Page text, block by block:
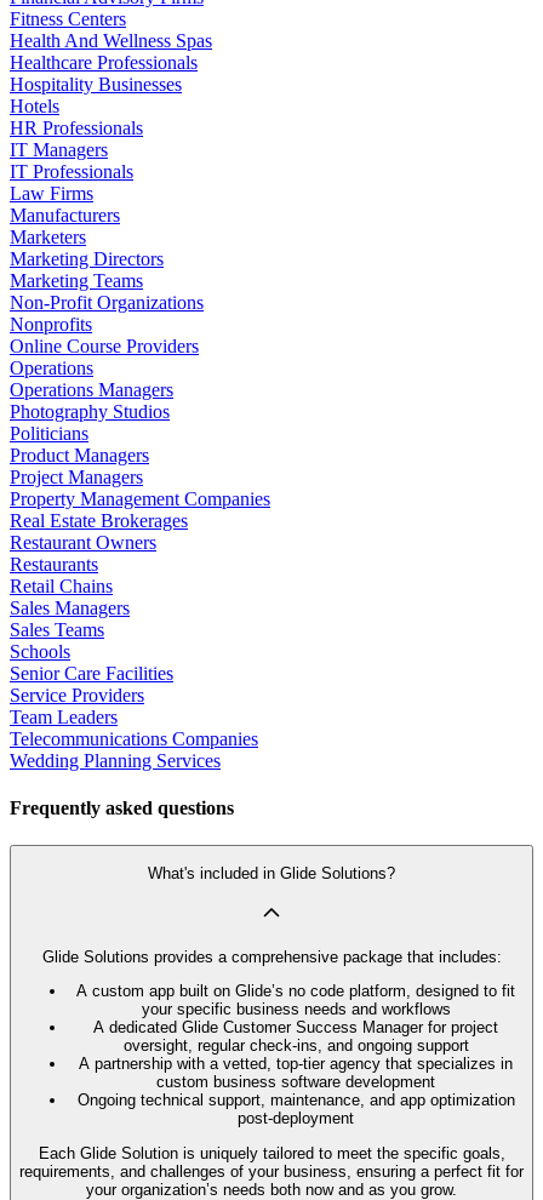
Fitness Centers
Health And Wellness Spas
Healthcare Professionals
Hospitality Businesses
Hotels
HR Professionals
IT Managers
IT Professionals
Law Firms
Manufacturers
Marketers
Marketing Directors
Marketing Teams
Non-Profit Organizations
Nonprofits
Online Course Providers
Operations
Operations Managers
Photography Studios
Politicians
Product Managers
Project Managers
Property Management Companies
Real Estate Brokerages
Restaurant Owners
Restaurants
Retail Chains
Sales Managers
Sales Teams
Schools
Senior Care Facilities
Service Providers
Team Leaders
Telecommunications Companies
Wedding Planning Services
Frequently asked questions
What's included in Glide Solutions?
Glide Solutions provides a comprehensive package that includes:
A custom app built on Glide’s no code platform, designed to fit
your specific business needs and workflows
A dedicated Glide Customer Success Manager for project
oversight, regular check-ins, and ongoing support
A partnership with a vetted, top-tier agency that specializes in
custom business software development
Ongoing technical support, maintenance, and app optimization
post-deployment
Each Glide Solution is uniquely tailored to meet the specific goals,
requirements, and challenges of your business, ensuring a perfect fit for
your organization’s needs both now and as you grow.